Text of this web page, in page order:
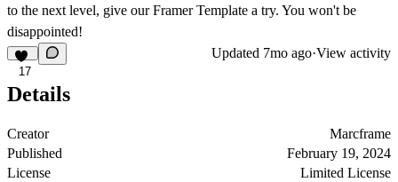
to the next level, give our Framer Template a try. You won't be
disappointed!
17
Updated 7mo ago·View activity
Details
Creator
Marcframe
Published
February 19, 2024
License
Limited License